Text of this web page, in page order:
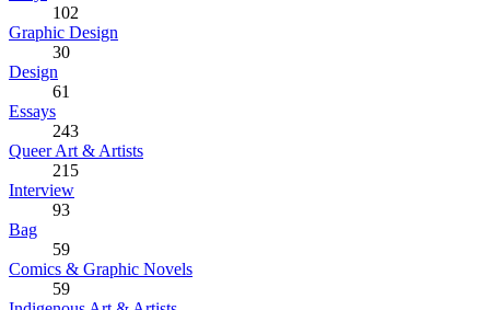
102
Graphic Design
30
Design
61
Essays
243
Queer Art & Artists
215
Interview
93
Bag
59
Comics & Graphic Novels
59